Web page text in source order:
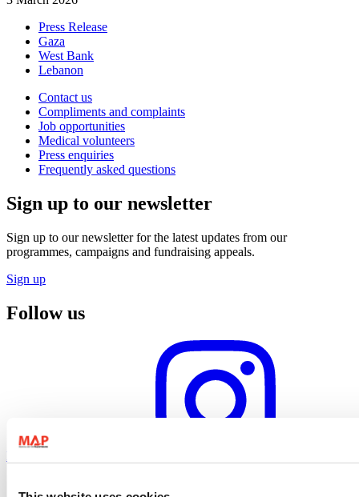
Press Release
Gaza
West Bank
Lebanon
Contact us
Compliments and complaints
Job opportunities
Medical volunteers
Press enquiries
Frequently asked questions
Sign up to our newsletter
Sign up to our newsletter for the latest updates from our
programmes, campaigns and fundraising appeals.
Sign up
Follow us